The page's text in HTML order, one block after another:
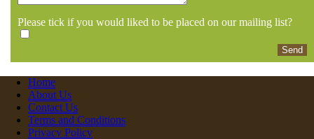
Please tick if you would liked to be placed on our mailing list?
Home
About Us
Contact Us
Terms and Conditions
Privacy Policy